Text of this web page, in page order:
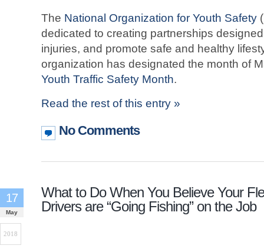
The National Organization for Youth Safety
dedicated to creating partnerships
injuries, and promote safe and healthy
organization has designated the month of
Youth Traffic Safety Month.
Read the rest of this entry »
No Comments
What to Do When You Believe Your
Drivers are “Going Fishing” on the Job
17
May
2018